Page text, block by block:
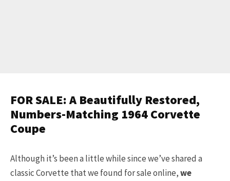
FOR SALE: A Beautifully Restored,
Numbers-Matching 1964 Corvette
Coupe
Although it’s been a little while since we’ve shared a
classic Corvette that we found for sale online,we